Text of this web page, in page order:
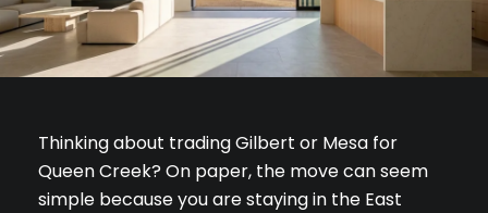
Thinking about trading Gilbert or Mesa for
Queen Creek? On paper, the move can seem
simple because you are staying in the East